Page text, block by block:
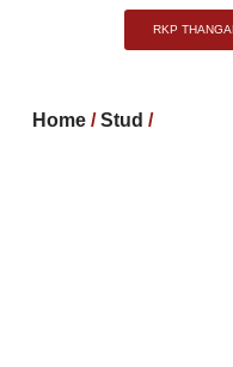
RKP
Home /Stud /